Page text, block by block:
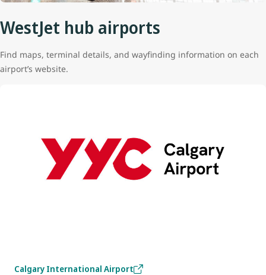
WestJet hub airports
Find maps, terminal details, and wayfinding information on each
airport’s website.
Calgary International Airport